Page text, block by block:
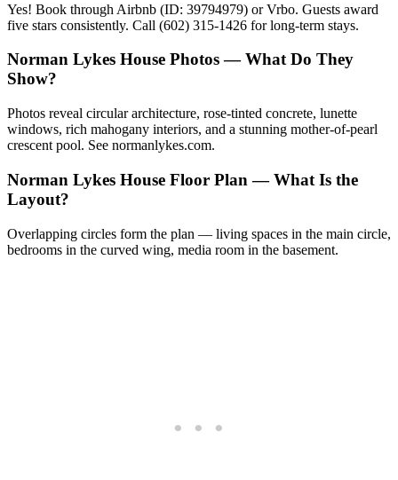
Yes! Book through Airbnb (ID: 39794979) or Vrbo. Guests award
five stars consistently. Call (602) 315-1426 for long-term stays.
Norman Lykes House Photos — What Do They
Show?
Photos reveal circular architecture, rose-tinted concrete, lunette
windows, rich mahogany interiors, and a stunning mother-of-pearl
crescent pool. See normanlykes.com.
Norman Lykes House Floor Plan — What Is the
Layout?
Overlapping circles form the plan — living spaces in the main circle,
bedrooms in the curved wing, media room in the basement.